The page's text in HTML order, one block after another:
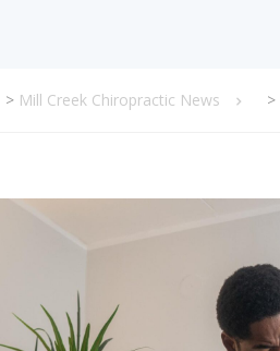
> Mill Creek Chiropractic News >